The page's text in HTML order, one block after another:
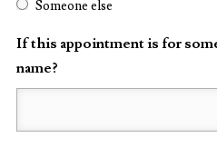
Someone else
If this appointment is for
name?